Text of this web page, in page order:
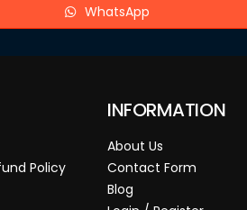
WhatsApp
Policy
INFORMATION
About Us
Contact Form
Blog